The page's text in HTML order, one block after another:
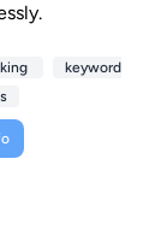
keyword